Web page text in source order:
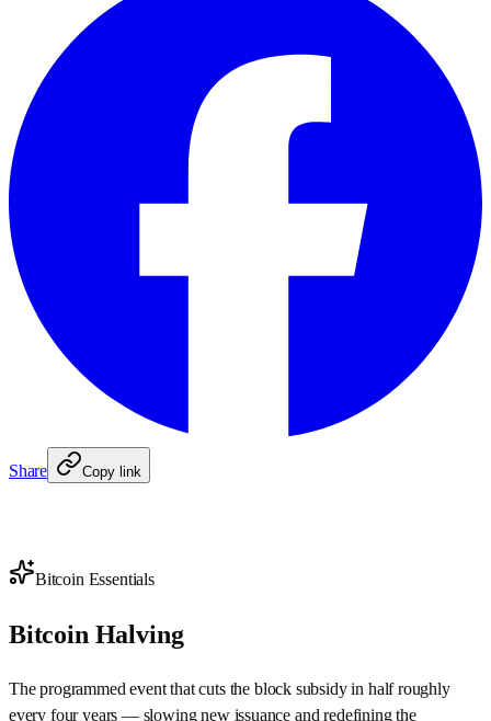
Share Copy link
Bitcoin Essentials
Bitcoin Halving
The programmed event that cuts the block subsidy in half roughly
every four years — slowing new issuance and redefining the